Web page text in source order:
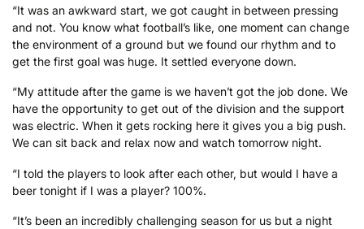
“It was an awkward start, we got caught in between pressing
and not. You know what football’s like, one moment can change
the environment of a ground but we found our rhythm and to
get the first goal was huge. It settled everyone down.
“My attitude after the game is we haven’t got the job done. We
have the opportunity to get out of the division and the support
was electric. When it gets rocking here it gives you a big push.
We can sit back and relax now and watch tomorrow night.
“I told the players to look after each other, but would I have a
beer tonight if I was a player? 100%.
“It’s been an incredibly challenging season for us but a night